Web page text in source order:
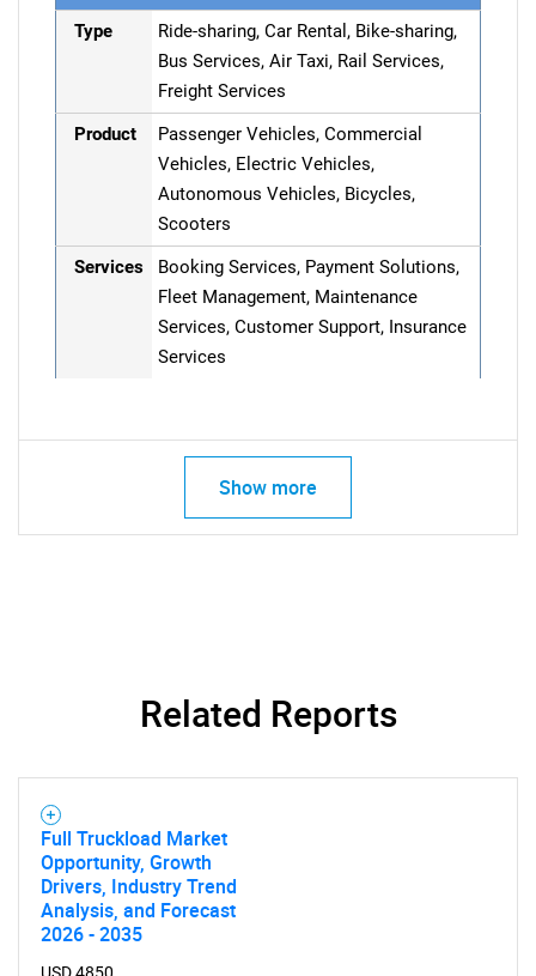
Type
Ride-sharing, Car Rental, Bike-sharing,
Bus Services, Air Taxi, Rail Services,
Freight Services
Product
Passenger Vehicles, Commercial
Vehicles, Electric Vehicles,
Autonomous Vehicles, Bicycles,
Scooters
Services
Booking Services, Payment Solutions,
Fleet Management, Maintenance
Services, Customer Support, Insurance
Services
Show more
Related Reports
Full Truckload Market
Opportunity, Growth
Drivers, Industry Trend
Analysis, and Forecast
2026 - 2035